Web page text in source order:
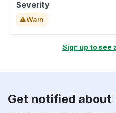
Severity
Warn
Sign up to see
Get notified about